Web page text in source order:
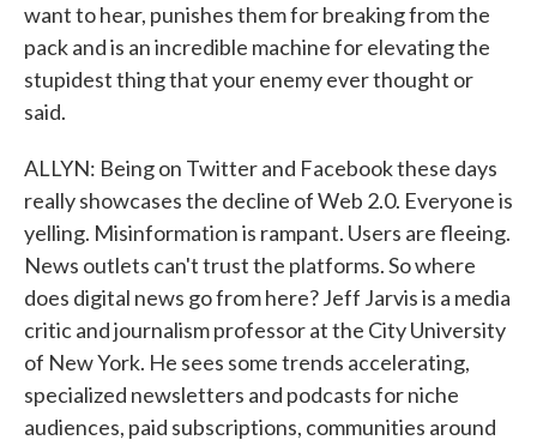
want to hear, punishes them for breaking from the
pack and is an incredible machine for elevating the
stupidest thing that your enemy ever thought or
said.
ALLYN: Being on Twitter and Facebook these days
really showcases the decline of Web 2.0. Everyone is
yelling. Misinformation is rampant. Users are fleeing.
News outlets can't trust the platforms. So where
does digital news go from here? Jeff Jarvis is a media
critic and journalism professor at the City University
of New York. He sees some trends accelerating,
specialized newsletters and podcasts for niche
audiences, paid subscriptions, communities around